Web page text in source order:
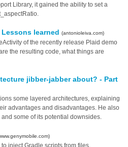
Library, it gained the ability to set a
learned(antonioleiva.com)
of the recently release Plaid demo
the resulting code, what things are
jibber-jabber about? - Part
some layered architectures, explaining
advantages and disadvantages. He also
some of its potential downsides.
inject Gradle scripts from files.